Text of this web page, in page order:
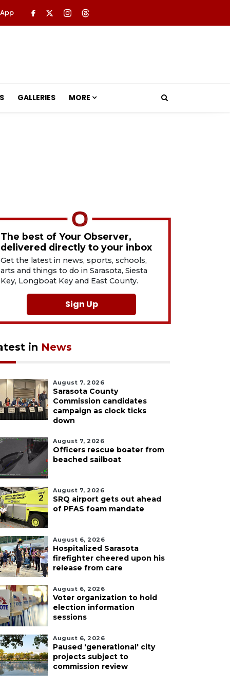
GALLERIES MORE
The best of Your Observer,
delivered directly to your inbox
Get the latest in news, sports, schools,
arts and things to do in Sarasota, Siesta
Key, Longboat Key and East County.
Sign Up
in News
August 7, 2026
Sarasota County
Commission candidates
campaign as clock ticks
down
August 7, 2026
Officers rescue boater from
beached sailboat
August 7, 2026
SRQ airport gets out ahead
of PFAS foam mandate
August 6, 2026
Hospitalized Sarasota
firefighter cheered upon his
release from care
August 6, 2026
Voter organization to hold
election information
sessions
August 6, 2026
Paused 'generational' city
projects subject to
commission review